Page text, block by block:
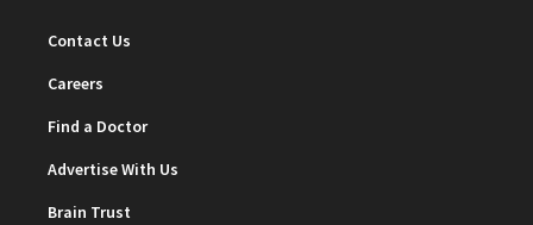
Contact Us
Careers
Find a Doctor
Advertise With Us
Brain Trust